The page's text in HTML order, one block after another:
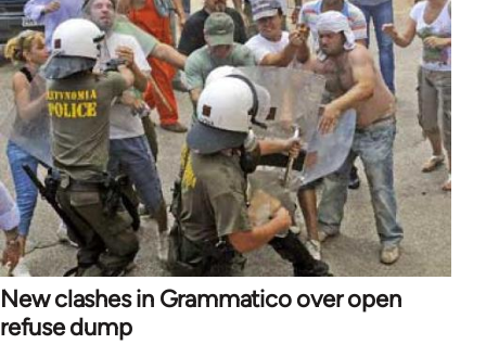
New clashes in Grammatico over open
refuse dump